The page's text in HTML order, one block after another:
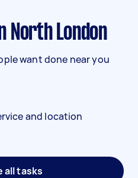
North London
want done near you
and location
all tasks